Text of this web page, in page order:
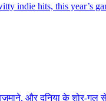
indie hits, this year’s
और दुनिया के शोर-गुल